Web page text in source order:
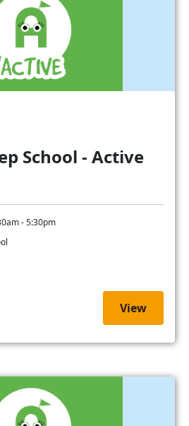
School - Active
- 5:30pm
View